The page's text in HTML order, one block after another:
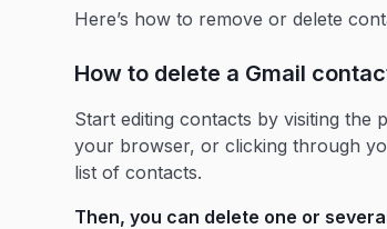
Here’s how to remove or delete
How to delete a Gmail
Start editing contacts by visiting the
your browser, or clicking through
list of contacts.
Then, you can delete one or